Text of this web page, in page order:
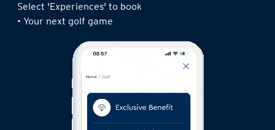
Select 'Experiences' to book
• Your next golf game